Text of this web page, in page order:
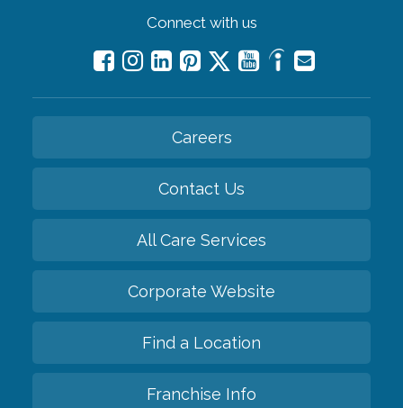
Connect with us
Careers
Contact Us
All Care Services
Corporate Website
Find a Location
Franchise Info